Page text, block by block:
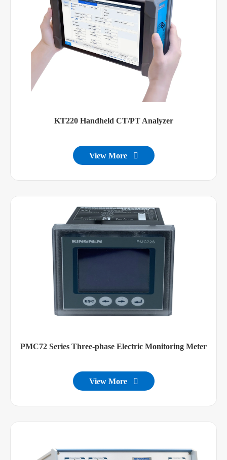
KT220 Handheld CT/PT Analyzer
View More 
PMC72 Series Three-phase Electric Monitoring Meter
View More 